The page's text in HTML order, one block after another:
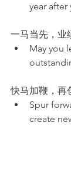
year after
一马当先，业
May you
快马加鞭，再
Spur
create